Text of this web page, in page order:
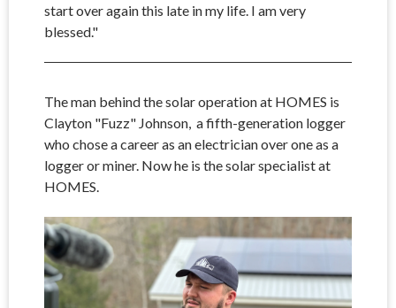
start over again this late in my life. I am very
blessed."
The man behind the solar operation at HOMES is
Clayton "Fuzz" Johnson, a fifth-generation logger
who chose a career as an electrician over one as a
logger or miner. Now he is the solar specialist at
HOMES.